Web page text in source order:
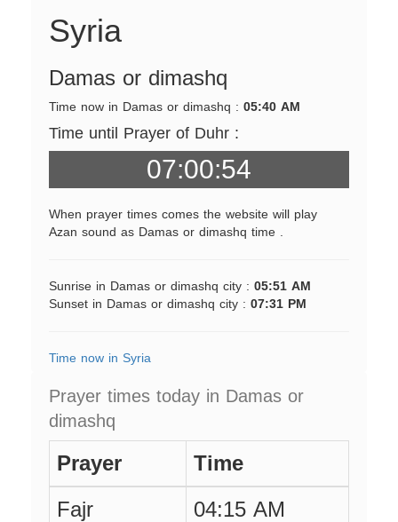
Syria
Damas or dimashq
Time now in Damas or dimashq : 05:40 AM
Time until Prayer of Duhr :
07:00:54
When prayer times comes the website will play
Azan sound as Damas or dimashq time .
Sunrise in Damas or dimashq city : 05:51 AM
Sunset in Damas or dimashq city : 07:31 PM
Time now in Syria
Prayer times today in Damas or
dimashq
Prayer
Time
Fajr
04:15 AM